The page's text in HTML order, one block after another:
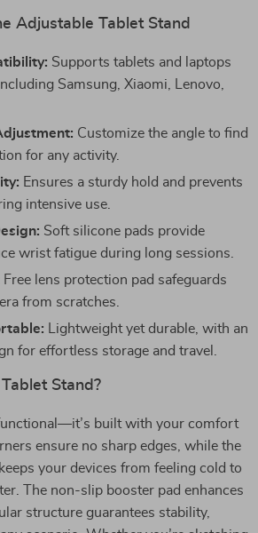
Adjustable Tablet Stand
Supports tablets and laptops
Samsung, Xiaomi, Lenovo,
Customize the angle to find
for any activity.
Ensures a sturdy hold and prevents
intensive use.
Soft silicone pads provide
wrist fatigue during long sessions.
Free lens protection pad safeguards
from scratches.
Lightweight yet durable, with an
for effortless storage and travel.
Stand?
functional—it’s built with your comfort
ensure no sharp edges, while the
your devices from feeling cold to
The non-slip booster pad enhances
structure guarantees stability,